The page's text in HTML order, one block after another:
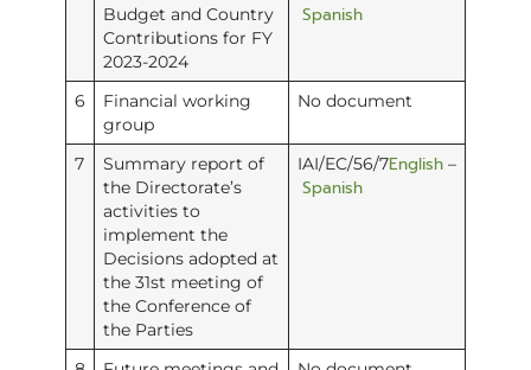
Budget and Country
Contributions for FY
2023-2024
Spanish
6
Financial working
group
No document
7
Summary report of
the Directorate’s
activities to
implement the
Decisions adopted at
the 31st meeting of
the Conference of
the Parties
IAI/EC/56/7English–
Spanish